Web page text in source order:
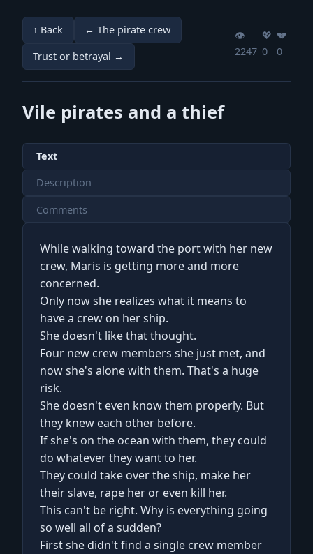
↑ Back
← The pirate crew
Trust or betrayal →
👁️
2247
💖️
0
💔️
0
Vile pirates and a thief
Text
Description
Comments
While walking toward the port with her new
crew, Maris is getting more and more
concerned.
Only now she realizes what it means to
have a crew on her ship.
She doesn't like that thought.
Four new crew members she just met, and
now she's alone with them. That's a huge
risk.
She doesn't even know them properly. But
they knew each other before.
If she's on the ocean with them, they could
do whatever they want to her.
They could take over the ship, make her
their slave, rape her or even kill her.
This can't be right. Why is everything going
so well all of a sudden?
First she didn't find a single crew member